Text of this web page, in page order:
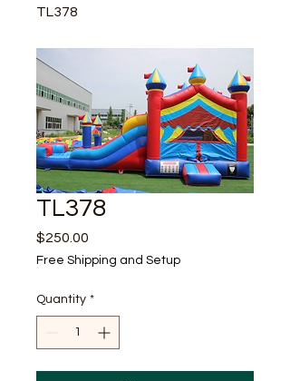
TL378
TL378
$250.00
Free Shipping and Setup
Quantity *